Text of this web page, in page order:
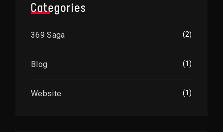
Categories
369 Saga (2)
Blog (1)
Website (1)